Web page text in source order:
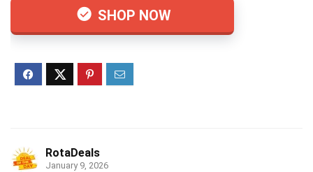
SHOP NOW
RotaDeals
January 9, 2026